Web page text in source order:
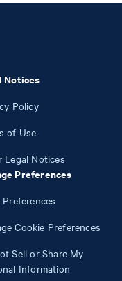
Notices
Policy
of Use
Legal Notices
Preferences
Preferences
Cookie Preferences
Sell or Share My
Information